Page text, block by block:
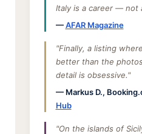
Italy is a career — not
—AFAR Magazine
"Finally, a listing
better than the
detail is obsessive."
— Markus D.,
Hub
"On the islands of